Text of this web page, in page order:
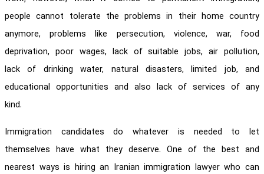
people cannot tolerate the problems in their home country
anymore, problems like persecution, violence, war, food
deprivation, poor wages, lack of suitable jobs, air pollution,
lack of drinking water, natural disasters, limited job, and
educational opportunities and also lack of services of any
kind.
Immigration candidates do whatever is needed to let
themselves have what they deserve. One of the best and
nearest ways is hiring an Iranian immigration lawyer who can